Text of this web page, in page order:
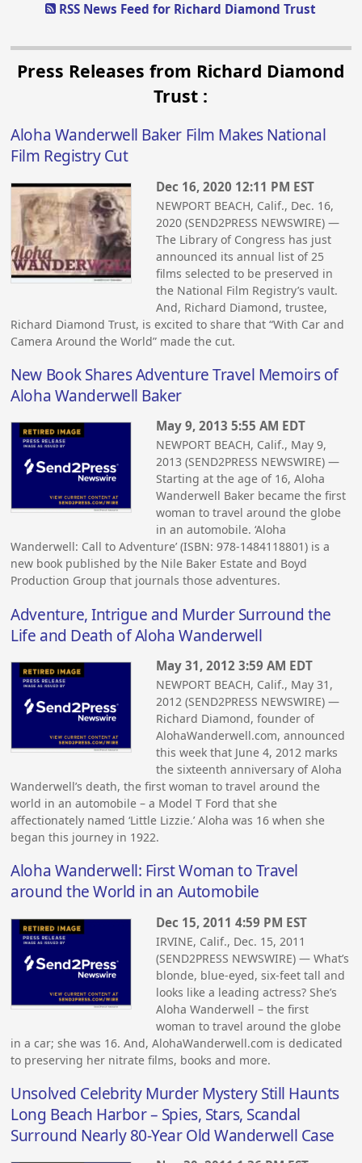
RSS News Feed for Richard Diamond Trust
Press Releases from Richard Diamond
Trust :
Aloha Wanderwell Baker Film Makes National
Film Registry Cut
Dec 16, 2020 12:11 PM EST
NEWPORT BEACH, Calif., Dec. 16,
2020 (SEND2PRESS NEWSWIRE) —
The Library of Congress has just
announced its annual list of 25
films selected to be preserved in
the National Film Registry’s vault.
And, Richard Diamond, trustee,
Richard Diamond Trust, is excited to share that “With Car and
Camera Around the World” made the cut.
New Book Shares Adventure Travel Memoirs of
Aloha Wanderwell Baker
May 9, 2013 5:55 AM EDT
NEWPORT BEACH, Calif., May 9,
2013 (SEND2PRESS NEWSWIRE) —
Starting at the age of 16, Aloha
Wanderwell Baker became the first
woman to travel around the globe
in an automobile. ‘Aloha
Wanderwell: Call to Adventure’ (ISBN: 978-1484118801) is a
new book published by the Nile Baker Estate and Boyd
Production Group that journals those adventures.
Adventure, Intrigue and Murder Surround the
Life and Death of Aloha Wanderwell
May 31, 2012 3:59 AM EDT
NEWPORT BEACH, Calif., May 31,
2012 (SEND2PRESS NEWSWIRE) —
Richard Diamond, founder of
AlohaWanderwell.com, announced
this week that June 4, 2012 marks
the sixteenth anniversary of Aloha
Wanderwell’s death, the first woman to travel around the
world in an automobile – a Model T Ford that she
affectionately named ‘Little Lizzie.’ Aloha was 16 when she
began this journey in 1922.
Aloha Wanderwell: First Woman to Travel
around the World in an Automobile
Dec 15, 2011 4:59 PM EST
IRVINE, Calif., Dec. 15, 2011
(SEND2PRESS NEWSWIRE) — What’s
blonde, blue-eyed, six-feet tall and
looks like a leading actress? She’s
Aloha Wanderwell – the first
woman to travel around the globe
in a car; she was 16. And, AlohaWanderwell.com is dedicated
to preserving her nitrate films, books and more.
Unsolved Celebrity Murder Mystery Still Haunts
Long Beach Harbor – Spies, Stars, Scandal
Surround Nearly 80-Year Old Wanderwell Case